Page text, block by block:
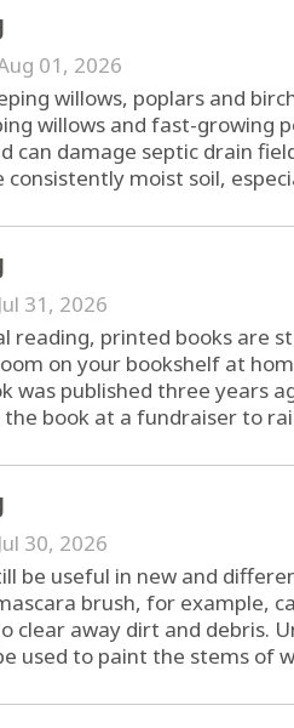
01, 2026
willows, poplars and
willows and fast-growing
can damage septic drain
moist soil,
Jul 31, 2026
reading, printed books are
on your bookshelf at
was published three years
book at a fundraiser to
Jul 30, 2026
be useful in new and
brush, for example,
clear away dirt and debris.
used to paint the stems of